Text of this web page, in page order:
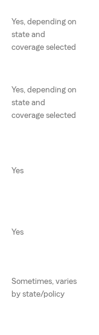
Yes, depending on
state and
coverage selected
Yes, depending on
state and
coverage selected
Yes
Yes
Sometimes, varies
by state/policy